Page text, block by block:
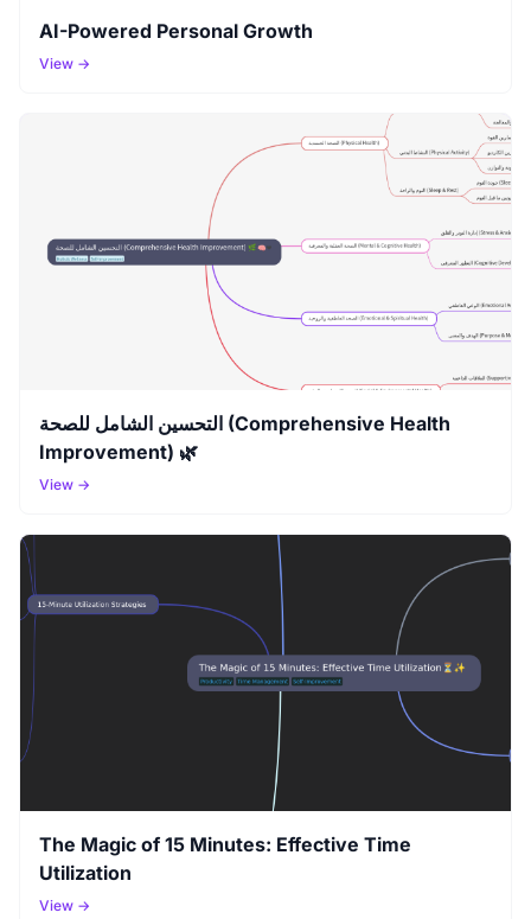
AI-Powered Personal Growth
View →
التحسين الشامل للصحة (Comprehensive Health
Improvement) 🌿
View →
The Magic of 15 Minutes: Effective Time
Utilization
View →